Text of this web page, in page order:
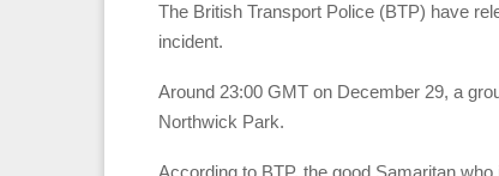
The British Transport Police (BTP) have
incident.
Around 23:00 GMT on December 29, a
Northwick Park.
According to BTP, the good Samaritan